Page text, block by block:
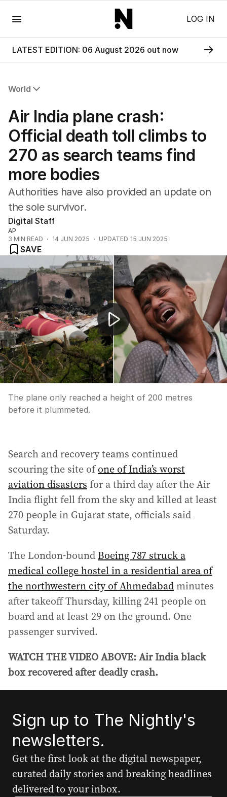
LOG IN
LATEST EDITION: 06 August 2026 out now
World
Africa
Americas
Asia Pacific
Europe
Middle East
USA
UK
Air India plane crash:
Official death toll climbs to
270 as search teams find
more bodies
Authorities have also provided an update on
the sole survivor.
Digital Staff
AP
3 MIN READ 14 JUN 2025 UPDATED 15 JUN 2025
SAVE
Air India pilot sent out 'mayday' call moments before
The plane only reached a height of 200 metres
before it plummeted.
Search and recovery teams continued
scouring the site ofone of India’s worst
aviation disasters for a third day after the Air
India flight fell from the sky and killed at least
270 people in Gujarat state, officials said
Saturday.
The London-boundBoeing 787 struck a
medical college hostel in a residential area of
the northwestern city of Ahmedabadminutes
after takeoff Thursday, killing 241 people on
board and at least 29 on the ground. One
passenger survived.
WATCH THE VIDEO ABOVE: Air India black
box recovered after deadly crash.
Sign up to The Nightly's
newsletters.
Get the first look at the digital newspaper,
curated daily stories and breaking headlines
delivered to your inbox.